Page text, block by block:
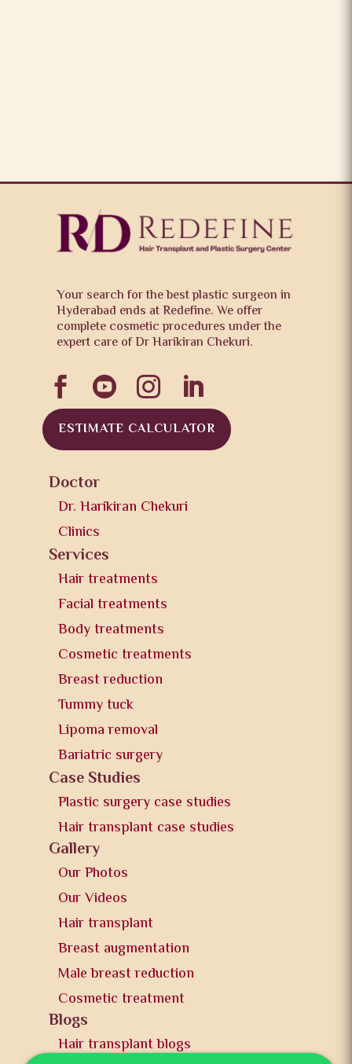
Your search for the best plastic surgeon in
Hyderabad ends at Redefine. We offer
complete cosmetic procedures under the
expert care of Dr Harikiran Chekuri.
   
ESTIMATE CALCULATOR
Doctor
Dr. Harikiran Chekuri
Clinics
Services
Hair treatments
Facial treatments
Body treatments
Cosmetic treatments
Breast reduction
Tummy tuck
Lipoma removal
Bariatric surgery
Case Studies
Plastic surgery case studies
Hair transplant case studies
Gallery
Our Photos
Our Videos
Hair transplant
Breast augmentation
Male breast reduction
Cosmetic treatment
Blogs
Hair transplant blogs